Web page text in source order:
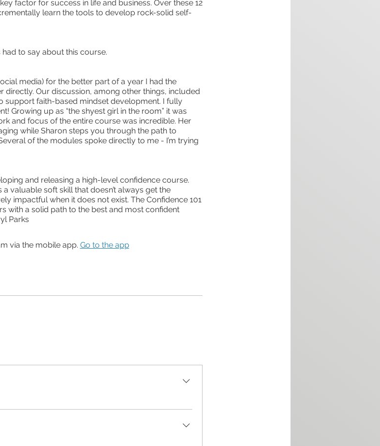
factor for success in life and business. Over these 12
learn the tools to develop rock-solid self-
to say about this course.
media) for the better part of a year I had the
directly. Our discussion, among other things, included
support faith-based mindset development. I fully
Growing up as “the shyest girl in the room” it was
and focus of the entire course was incredible. Her
while Sharon steps you through the path to
of the modules spoke directly to me - I’m trying
and releasing a high-level confidence course.
valuable soft skill that doesn’t always get the
impactful when it does not exist. The Confidence 101
with a solid path to the best and most confident
via the mobile app. Go to the app